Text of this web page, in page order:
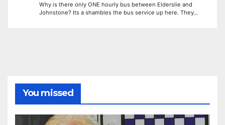
Why is there only ONE hourly bus between Elderslie and
Johnstone? Its a shambles the bus service up here. They…
You missed